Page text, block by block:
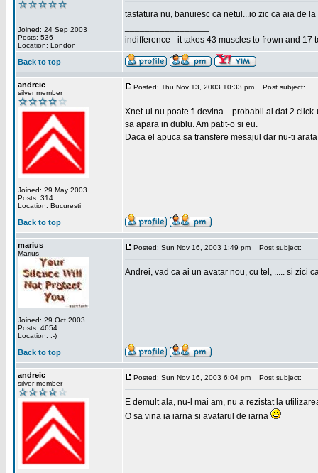
Joined: 24 Sep 2003
Posts: 536
Location: London
tastatura nu, banuiesc ca netul...io zic ca aia de
indifference - it takes 43 muscles to frown and 17
Back to top
andreic
silver member
Joined: 29 May 2003
Posts: 314
Location: Bucuresti
Posted: Thu Nov 13, 2003 10:33 pm Post subject:
Xnet-ul nu poate fi devina... probabil ai dat 2
sa apara in dublu. Am patit-o si eu.
Daca el apuca sa transfere mesajul dar nu-ti
Back to top
marius
Marius
Joined: 29 Oct 2003
Posts: 4654
Location: :-)
Posted: Sun Nov 16, 2003 1:49 pm Post subject:
Andrei, vad ca ai un avatar nou, cu tel, ..... si zici
Back to top
andreic
silver member
Posted: Sun Nov 16, 2003 6:04 pm Post subject:
E demult ala, nu-l mai am, nu a rezistat la
O sa vina ia iarna si avatarul de iarna